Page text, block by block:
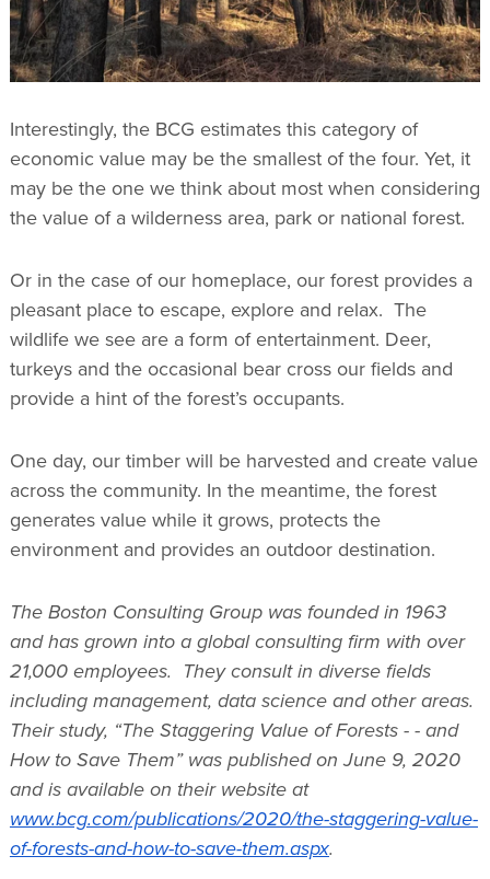
Interestingly, the BCG estimates this category of
economic value may be the smallest of the four. Yet, it
may be the one we think about most when considering
the value of a wilderness area, park or national forest.
Or in the case of our homeplace, our forest provides a
pleasant place to escape, explore and relax. The
wildlife we see are a form of entertainment. Deer,
turkeys and the occasional bear cross our fields and
provide a hint of the forest’s occupants.
One day, our timber will be harvested and create value
across the community. In the meantime, the forest
generates value while it grows, protects the
environment and provides an outdoor destination.
The Boston Consulting Group was founded in 1963
and has grown into a global consulting firm with over
21,000 employees. They consult in diverse fields
including management, data science and other areas.
Their study, “The Staggering Value of Forests - - and
How to Save Them” was published on June 9, 2020
and is available on their website at
www.bcg.com/publications/2020/the-staggering-value-
of-forests-and-how-to-save-them.aspx.